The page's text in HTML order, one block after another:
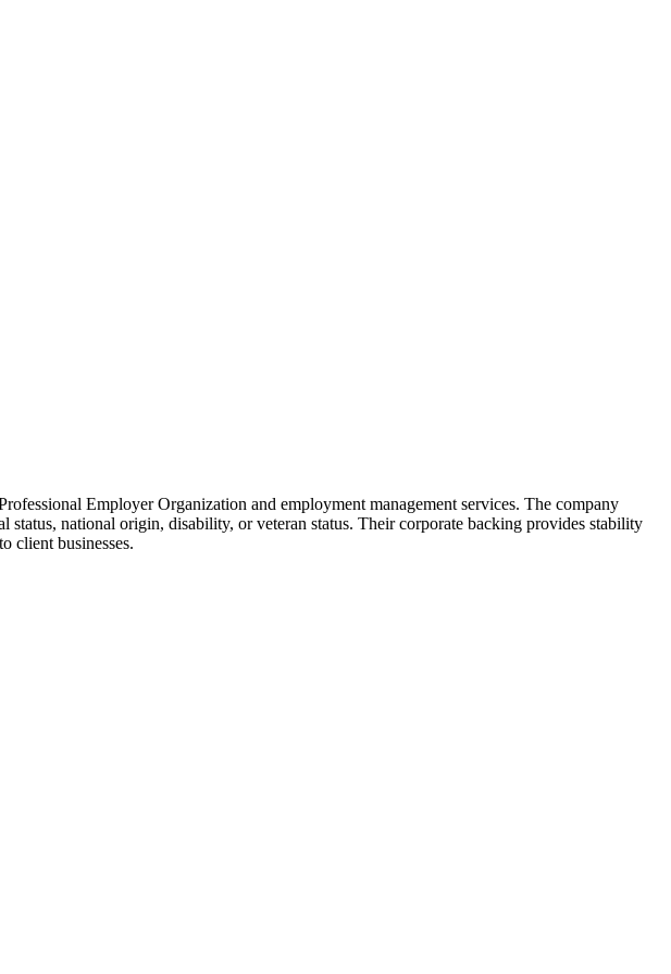
Employer Organization and employment management services. The company
national origin, disability, or veteran status. Their corporate backing provides stability
client businesses.